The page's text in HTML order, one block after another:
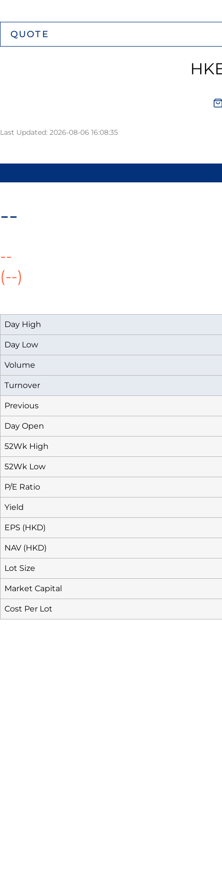
QUOTE
Last Updated: 2026-08-06 16:08:35
--
--
(--)
Day High
Day Low
Volume
Turnover
Previous
Day Open
52Wk High
52Wk Low
P/E Ratio
Yield
EPS (HKD)
NAV (HKD)
Lot Size
Market Capital
Cost Per Lot